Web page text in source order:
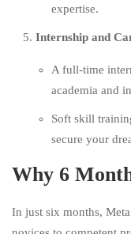
expertise.
Internship and
A full-time
academia and
Soft skill
secure your
Why 6
In just six months,